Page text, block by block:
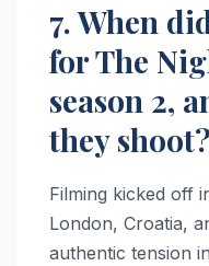
7. When
for The
season 2,
they shoot?
Filming kicked off
London, Croatia,
authentic tension